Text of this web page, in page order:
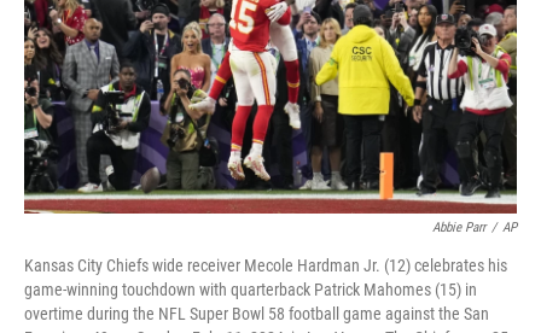
Abbie Parr / AP
Kansas City Chiefs wide receiver Mecole Hardman Jr. (12) celebrates his
game-winning touchdown with quarterback Patrick Mahomes (15) in
overtime during the NFL Super Bowl 58 football game against the San